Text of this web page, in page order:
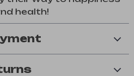
health!